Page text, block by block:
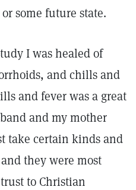
some future state.
I was healed of
and chills and
and fever was a great
and my mother
take certain kinds and
they were most
to Christian